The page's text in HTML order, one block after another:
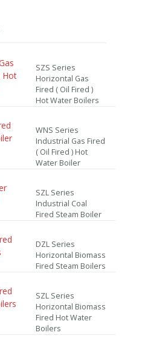
SZS Series
Horizontal Gas
Fired ( Oil Fired )
Hot Water Boilers
WNS Series
Industrial Gas Fired
( Oil Fired ) Hot
Water Boiler
SZL Series
Industrial Coal
Fired Steam Boiler
DZL Series
Horizontal Biomass
Fired Steam Boilers
SZL Series
Horizontal Biomass
Fired Hot Water
Boilers